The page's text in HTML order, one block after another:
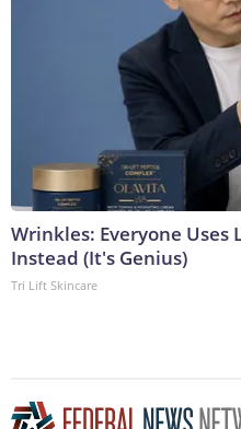
Wrinkles: Everyone Uses
Instead (It's Genius)
Tri Lift Skincare